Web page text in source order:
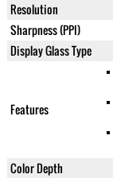
Resolution
Sharpness (PPI)
Display Glass Type
Features
Color Depth